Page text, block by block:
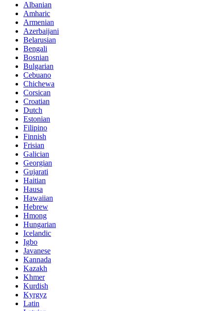
Albanian
Amharic
Armenian
Azerbaijani
Belarusian
Bengali
Bosnian
Bulgarian
Cebuano
Chichewa
Corsican
Croatian
Dutch
Estonian
Filipino
Finnish
Frisian
Galician
Georgian
Gujarati
Haitian
Hausa
Hawaiian
Hebrew
Hmong
Hungarian
Icelandic
Igbo
Javanese
Kannada
Kazakh
Khmer
Kurdish
Kyrgyz
Latin